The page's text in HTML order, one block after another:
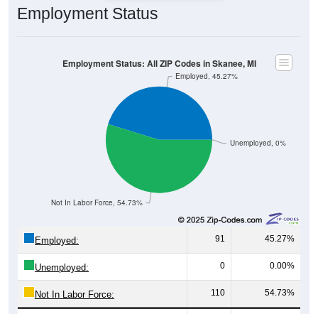
Employment Status
Unemployed, 0%
Not In Labor Force, 54.73%
Employed, 45.27%
Employment Status: All ZIP Codes in Skanee, MI
Employed: 91 45.27%
Unemployed: 0 0.00%
Not In Labor Force: 110 54.73%